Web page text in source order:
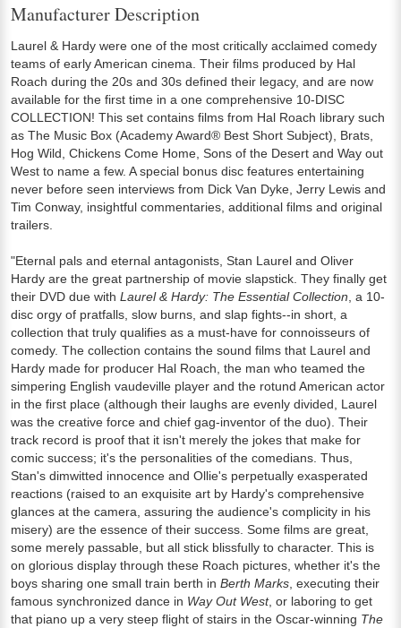
Manufacturer Description
Laurel & Hardy were one of the most critically acclaimed comedy
teams of early American cinema. Their films produced by Hal
Roach during the 20s and 30s defined their legacy, and are now
available for the first time in a one comprehensive 10-DISC
COLLECTION! This set contains films from Hal Roach library such
as The Music Box (Academy Award® Best Short Subject), Brats,
Hog Wild, Chickens Come Home, Sons of the Desert and Way out
West to name a few. A special bonus disc features entertaining
never before seen interviews from Dick Van Dyke, Jerry Lewis and
Tim Conway, insightful commentaries, additional films and original
trailers.
"Eternal pals and eternal antagonists, Stan Laurel and Oliver
Hardy are the great partnership of movie slapstick. They finally get
their DVD due with Laurel & Hardy: The Essential Collection , a 10-
disc orgy of pratfalls, slow burns, and slap fights--in short, a
collection that truly qualifies as a must-have for connoisseurs of
comedy. The collection contains the sound films that Laurel and
Hardy made for producer Hal Roach, the man who teamed the
simpering English vaudeville player and the rotund American actor
in the first place (although their laughs are evenly divided, Laurel
was the creative force and chief gag-inventor of the duo). Their
track record is proof that it isn't merely the jokes that make for
comic success; it's the personalities of the comedians. Thus,
Stan's dimwitted innocence and Ollie's perpetually exasperated
reactions (raised to an exquisite art by Hardy's comprehensive
glances at the camera, assuring the audience's complicity in his
misery) are the essence of their success. Some films are great,
some merely passable, but all stick blissfully to character. This is
on glorious display through these Roach pictures, whether it's the
boys sharing one small train berth in Berth Marks , executing their
famous synchronized dance in Way Out West, or laboring to get
that piano up a very steep flight of stairs in the Oscar-winning The